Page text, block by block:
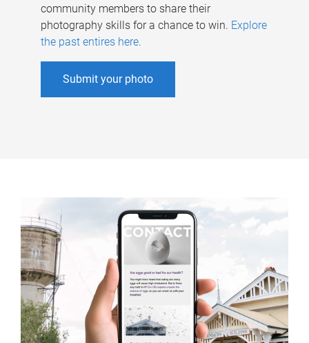
community members to share their
photography skills for a chance to win. Explore
the past entires here.
Submit your photo